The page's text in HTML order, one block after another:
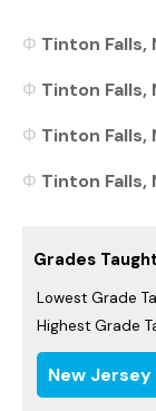
Tinton Falls,
Tinton Falls,
Tinton
Tinton Falls,
Grades Taught
Lowest Grade
Highest Grade
New